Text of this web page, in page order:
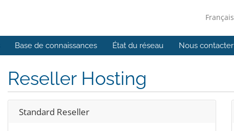
Français
Base de connaissances État du réseau Nous contacter
Reseller Hosting
Standard Reseller